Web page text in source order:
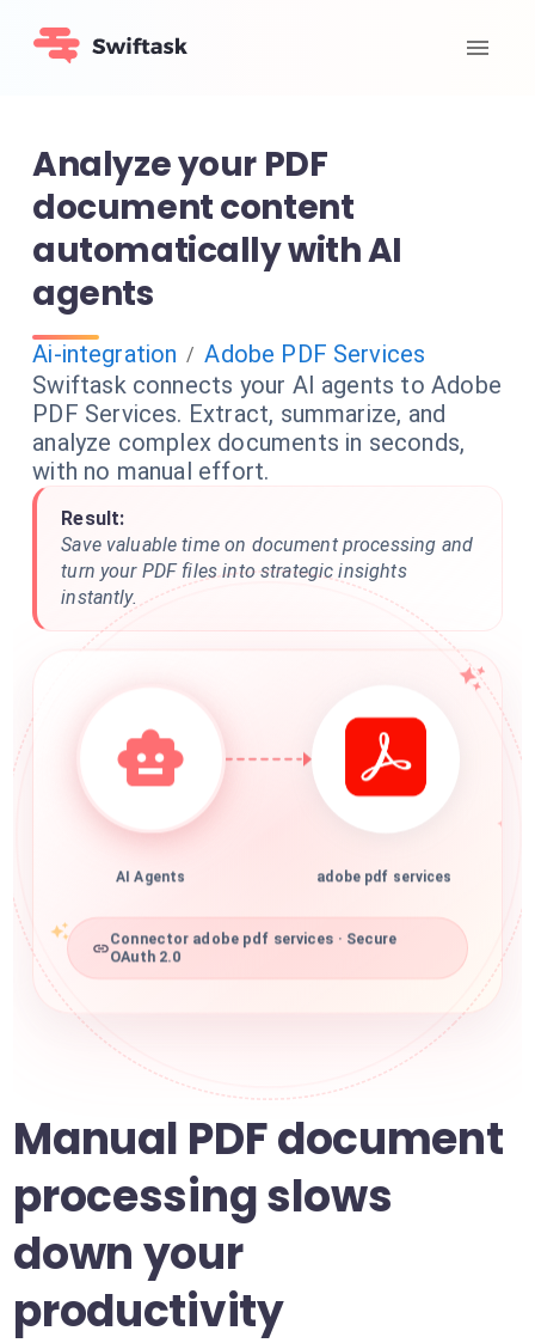
Analyze your PDF
document content
automatically with AI
agents
Ai-integration / Adobe PDF Services
Swiftask connects your AI agents to Adobe
PDF Services. Extract, summarize, and
analyze complex documents in seconds,
with no manual effort.
Result:
Save valuable time on document processing and
turn your PDF files into strategic insights
instantly.
AI Agents adobe pdf services
Connector adobe pdf services · Secure
OAuth 2.0
Manual PDF document
processing slows
down your
productivity